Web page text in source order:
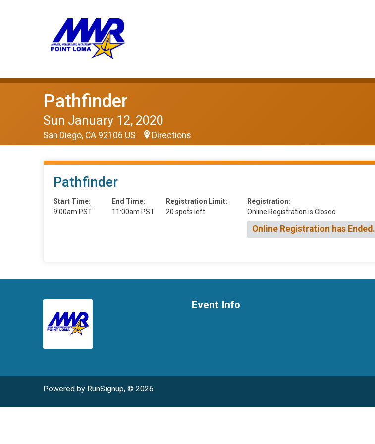
Pathfinder
Sun January 12, 2020
San Diego, CA 92106 US Directions
Pathfinder
Start Time:
9:00am PST
End Time:
11:00am PST
Registration Limit:
20 spots left.
Registration:
Online Registration is Closed
Online Registration has Ended.
Event Info
Powered by RunSignup, © 2026